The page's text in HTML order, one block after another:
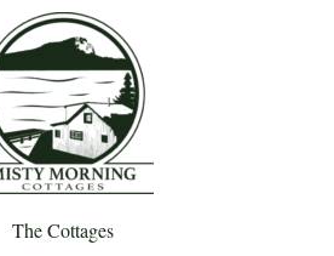
The Cottages